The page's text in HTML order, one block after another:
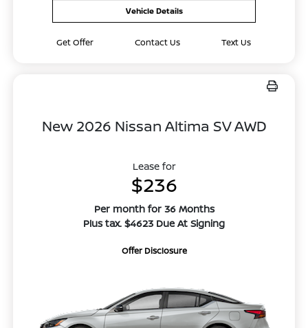
Vehicle Details
Get Offer Contact Us Text Us
New 2026 Nissan Altima SV AWD
Lease for
$236
Per month for 36 Months
Plus tax. $4623 Due At Signing
Offer Disclosure